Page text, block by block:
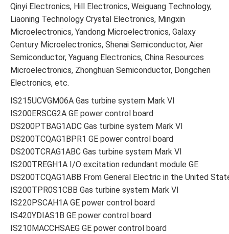
Qinyi Electronics, Hill Electronics, Weiguang Technology,
Liaoning Technology Crystal Electronics, Mingxin
Microelectronics, Yandong Microelectronics, Galaxy
Century Microelectronics, Shenai Semiconductor, Aier
Semiconductor, Yaguang Electronics, China Resources
Microelectronics, Zhonghuan Semiconductor, Dongchen
Electronics, etc.
IS215UCVGM06A Gas turbine system Mark VI
IS200ERSCG2A GE power control board
DS200PTBAG1ADC Gas turbine system Mark VI
DS200TCQAG1BPR1 GE power control board
DS200TCRAG1ABC Gas turbine system Mark VI
IS200TREGH1A I/O excitation redundant module GE
DS200TCQAG1ABB From General Electric in the United
IS200TPR0S1CBB Gas turbine system Mark VI
IS220PSCAH1A GE power control board
IS420YDIAS1B GE power control board
IS210MACCHSAEG GE power control board